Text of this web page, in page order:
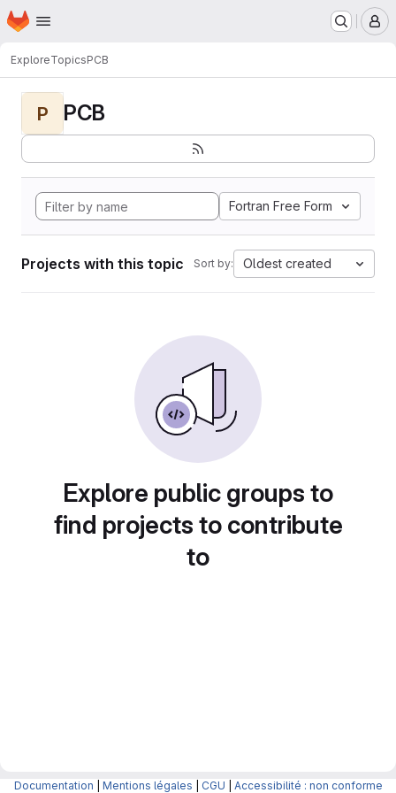
Skip to main content
Homepage
ExploreTopicsPCB
P PCB
Fortran Free Form
Projects with this topic Sort by: Oldest created
Explore public groups to
find projects to contribute
to
Documentation Mentions légales CGU Accessibilité : non conforme